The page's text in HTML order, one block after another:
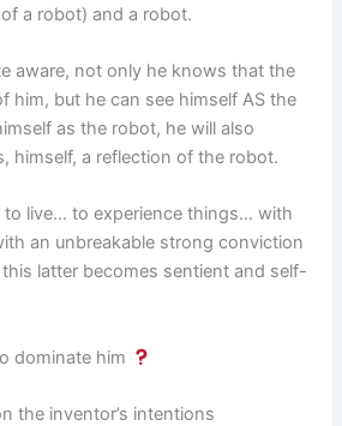
a robot) and a robot.
aware, not only he knows that the
him, but he can see himself AS the
as the robot, he will also
himself, a reflection of the robot.
live… to experience things… with
an unbreakable strong conviction
latter becomes sentient and self-
dominate him
the inventor’s intentions